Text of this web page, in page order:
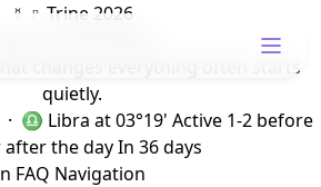
☿ ♇ Trine 2026
changes everything often starts
quietly.
· ♎ Libra at 03°19' Active 1-2 before
the day In 36 days
FAQ Navigation